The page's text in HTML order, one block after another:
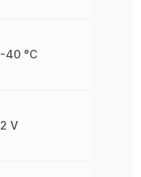
-40 °C
2 V